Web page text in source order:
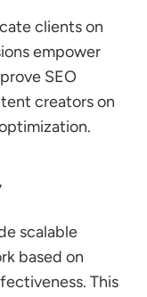
clients on
empower
SEO
creators on
scalable
based on
This